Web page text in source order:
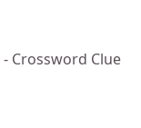
- Crossword Clue